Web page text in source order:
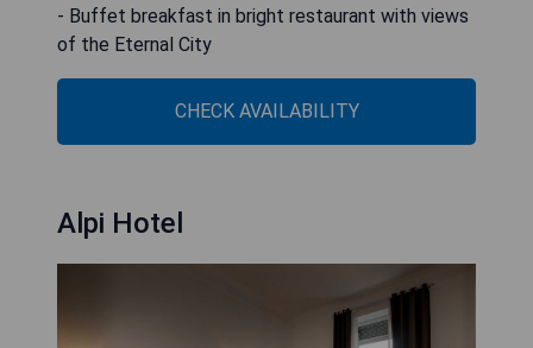
- Buffet breakfast in bright restaurant with views
of the Eternal City
CHECK AVAILABILITY
Alpi Hotel